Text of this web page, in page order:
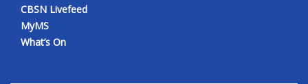
CBSN Livefeed
MyMS
What’s On